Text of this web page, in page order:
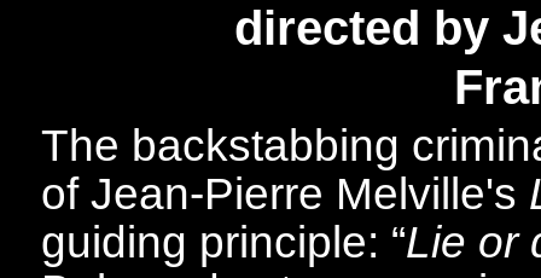
directed by
The backstabbing
of Jean-Pierre Melville's
guiding principle: “Lie or